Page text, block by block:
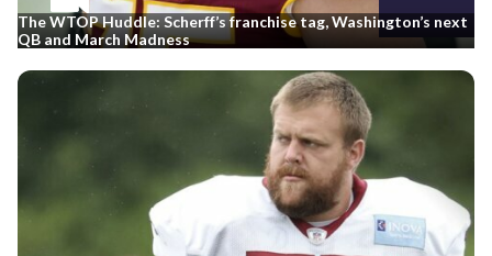
The WTOP Huddle: Scherff’s franchise tag, Washington’s next
QB and March Madness